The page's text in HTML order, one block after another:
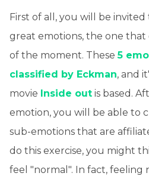
First of all, you will be invited
great emotions, the one that
of the moment. These5
classified by Eckman, and
movie Inside out is based.
emotion, you will be able to
sub-emotions that are
do this exercise, you might
feel "normal". In fact, feeling